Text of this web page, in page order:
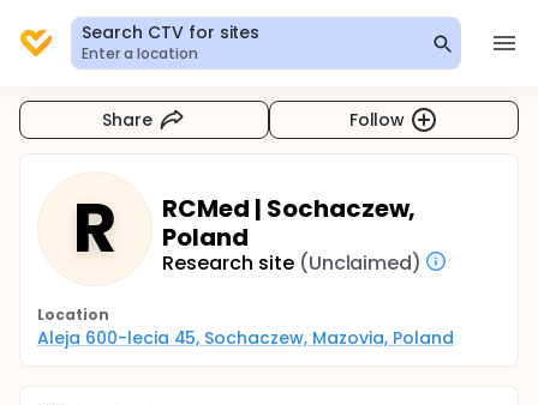
Search CTV for sites
Enter a location
Share Follow
R
RCMed | Sochaczew,
Poland
Research site (Unclaimed)
Location
Aleja 600-lecia 45, Sochaczew, Mazovia, Poland